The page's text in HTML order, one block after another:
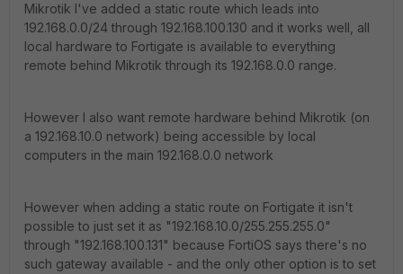
Mikrotik I've added a static route which leads into
192.168.0.0/24 through 192.168.100.130 and it works well, all
local hardware to Fortigate is available to everything
remote behind Mikrotik through its 192.168.0.0 range.
However I also want remote hardware behind Mikrotik (on
a 192.168.10.0 network) being accessible by local
computers in the main 192.168.0.0 network
However when adding a static route on Fortigate it isn't
possible to just set it as "192.168.10.0/255.255.255.0"
through "192.168.100.131" because FortiOS says there's no
such gateway available - and the only other option is to set